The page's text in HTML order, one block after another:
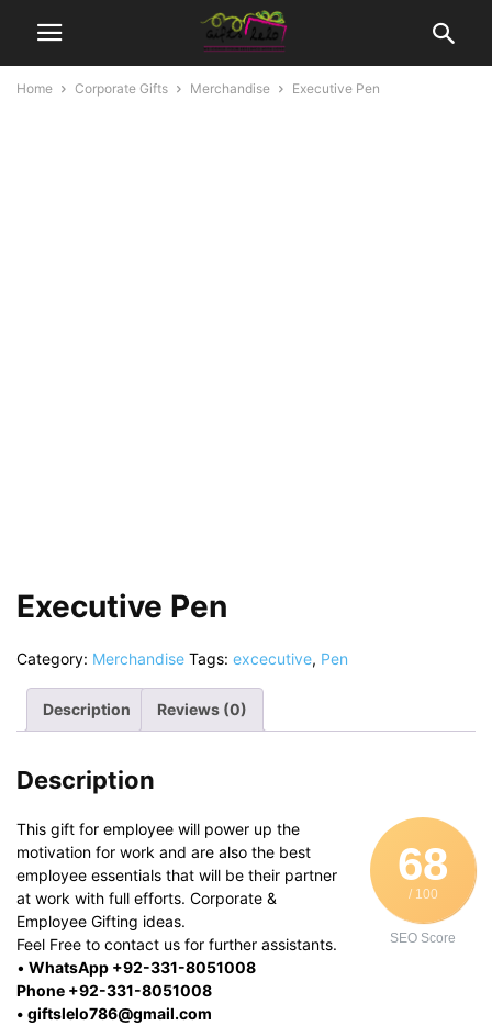
Home Corporate Gifts Merchandise Executive Pen
Executive Pen
Category: Merchandise Tags: excecutive, Pen
Description Reviews (0)
Description
68
/ 100
SEO Score
This gift for employee will power up the
motivation for work and are also the best
employee essentials that will be their partner
at work with full efforts. Corporate &
Employee Gifting ideas.
Feel Free to contact us for further assistants.
• WhatsApp +92-331-8051008
Phone +92-331-8051008
• giftslelo786@gmail.com